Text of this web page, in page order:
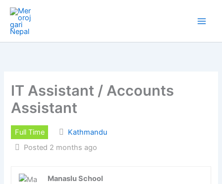
Skip
content
IT Assistant / Accounts
Assistant
Full Time
Kathmandu
Posted 2 months ago
Manaslu School